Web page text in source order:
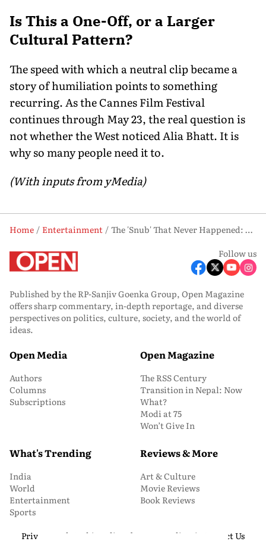
Is This a One-Off, or a Larger
Cultural Pattern?
The speed with which a neutral clip became a
story of humiliation points to something
recurring. As the Cannes Film Festival
continues through May 23, the real question is
not whether the West noticed Alia Bhatt. It is
why so many people need it to.
(With inputs from yMedia)
Home Entertainment
The 'Snub' That Never Happened: What Alia Bhatt's Cannes Controversy Really Exposed
Follow us
Published by the RP-Sanjiv Goenka Group, Open Magazine
offers sharp commentary, in-depth reportage, and diverse
perspectives on politics, culture, society, and the world of
ideas.
Open Media
Authors
Columns
Subscriptions
Open Magazine
The RSS Century
Transition in Nepal: Now
What?
Modi at 75
Won’t Give In
What's Trending
India
World
Entertainment
Sports
Reviews & More
Art & Culture
Movie Reviews
Book Reviews
Privacy and Cookie Policy About Us Media Kit
Contact Us